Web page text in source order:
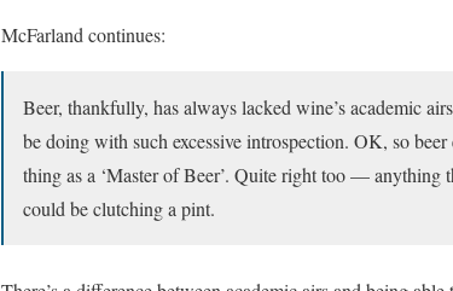
McFarland continues:
Beer, thankfully, has always lacked wine’s academic
be doing with such excessive introspection. OK, so
thing as a ‘Master of Beer’. Quite right too — anything
could be clutching a pint.